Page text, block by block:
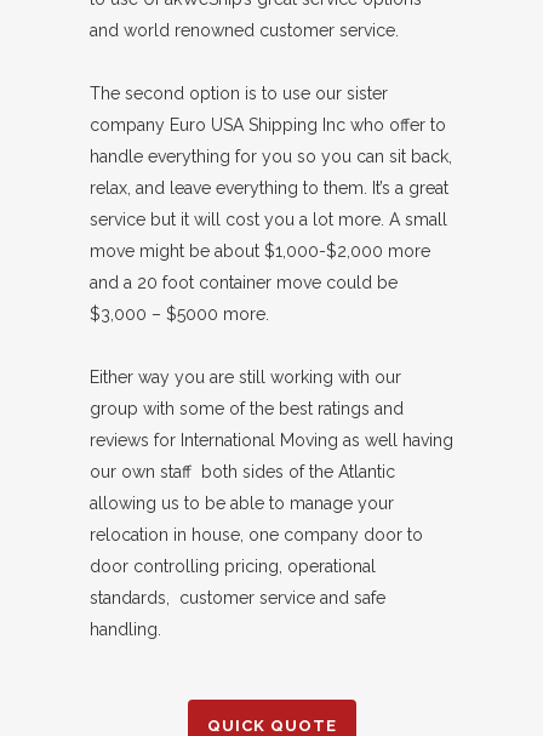
and world renowned customer service.
The second option is to use our sister
company Euro USA Shipping Inc who offer to
handle everything for you so you can sit back,
relax, and leave everything to them. It’s a great
service but it will cost you a lot more. A small
move might be about $1,000-$2,000 more
and a 20 foot container move could be
$3,000 – $5000 more.
Either way you are still working with our
group with some of the best ratings and
reviews for International Moving as well having
our own staff both sides of the Atlantic
allowing us to be able to manage your
relocation in house, one company door to
door controlling pricing, operational
standards, customer service and safe
handling.
QUICK QUOTE